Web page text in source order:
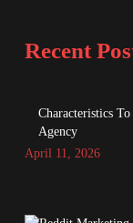
Recent
Characteristics
Agency
April 11, 2026